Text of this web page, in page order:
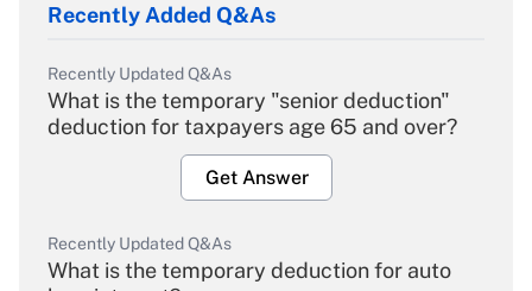
Recently Added Q&As
Recently Updated Q&As
What is the temporary "senior deduction"
deduction for taxpayers age 65 and over?
Get Answer
Recently Updated Q&As
What is the temporary deduction for auto